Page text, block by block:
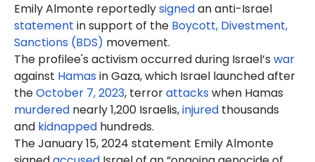
Emily Almonte reportedlysignedan anti-Israel
statement in support of the Boycott, Divestment,
Sanctions (BDS) movement.
The profilee's activism occurred during Israel’s war
against Hamasin Gaza, which Israel launched after
theOctober 7, 2023, terrorattackswhen Hamas
murdered nearly 1,200 Israelis,injured thousands
and kidnapped hundreds.
The January 15, 2024 statement Emily Almonte